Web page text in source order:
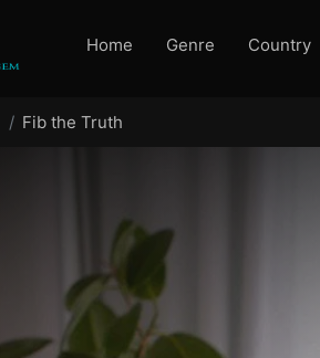
Home Genre Country
Fib the Truth